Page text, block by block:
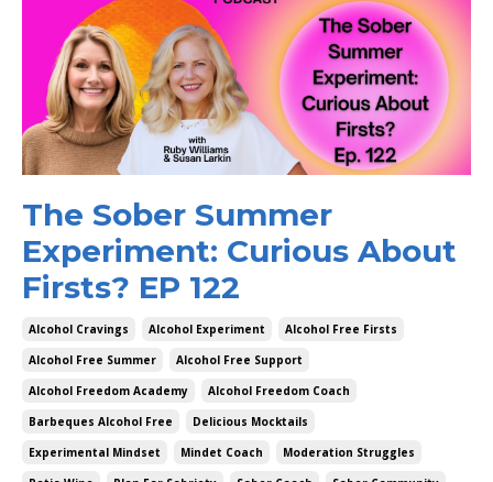
The Sober Summer
Experiment: Curious About
Firsts? EP 122
Alcohol Cravings Alcohol Experiment
Alcohol Free Firsts
Alcohol Free Summer
Alcohol Free Support
Alcohol Freedom Academy
Alcohol Freedom Coach
Barbeques Alcohol Free
Delicious Mocktails
Experimental Mindset
Mindet Coach
Moderation Struggles